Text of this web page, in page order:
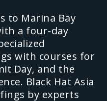
to Marina Bay
a four-day
with courses for
Day, and the
Black Hat Asia
by experts